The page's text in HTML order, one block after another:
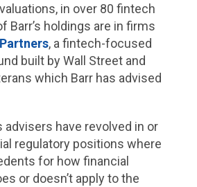
in over 80 fintech
Barr’s holdings are in firms
, a fintech-focused
built by Wall Street and
which Barr has advised
advisers have revolved in or
regulatory positions where
for how financial
or doesn’t apply to the